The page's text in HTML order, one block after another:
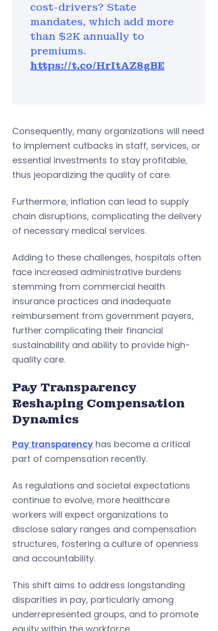
cost-drivers? State
mandates, which add more
than $2K annually to
premiums.
https://t.co/HrItAZ8gBE
Consequently, many organizations will need
to implement cutbacks in staff, services, or
essential investments to stay profitable,
thus jeopardizing the quality of care.
Furthermore, inflation can lead to supply
chain disruptions, complicating the delivery
of necessary medical services.
Adding to these challenges, hospitals often
face increased administrative burdens
stemming from commercial health
insurance practices and inadequate
reimbursement from government payers,
further complicating their financial
sustainability and ability to provide high-
quality care.
Pay Transparency
Reshaping Compensation
Dynamics
Pay transparency has become a critical
part of compensation recently.
As regulations and societal expectations
continue to evolve, more healthcare
workers will expect organizations to
disclose salary ranges and compensation
structures, fostering a culture of openness
and accountability.
This shift aims to address longstanding
disparities in pay, particularly among
underrepresented groups, and to promote